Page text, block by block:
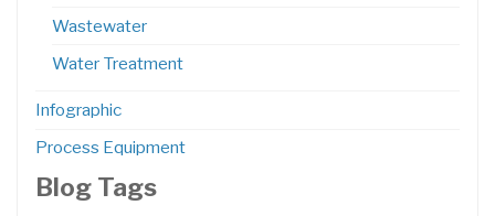
Wastewater
Water Treatment
Infographic
Process Equipment
Blog Tags